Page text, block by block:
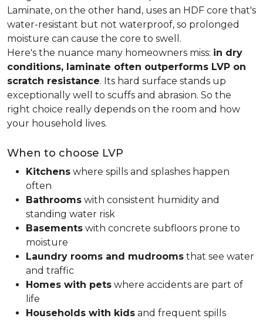
Laminate, on the other hand, uses an HDF core that's
water-resistant but not waterproof, so prolonged
moisture can cause the core to swell.
Here's the nuance many homeowners miss: in dry
conditions, laminate often outperforms LVP on
scratch resistance. Its hard surface stands up
exceptionally well to scuffs and abrasion. So the
right choice really depends on the room and how
your household lives.
When to choose LVP
Kitchens where spills and splashes happen
often
Bathrooms with consistent humidity and
standing water risk
Basements with concrete subfloors prone to
moisture
Laundry rooms and mudrooms that see water
and traffic
Homes with pets where accidents are part of
life
Households with kids and frequent spills